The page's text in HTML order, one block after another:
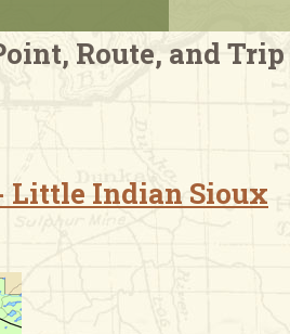
Route, and Trip
Little Indian Sioux